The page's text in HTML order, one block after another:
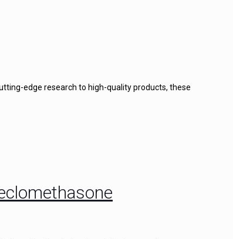
edge research to high-quality products, these